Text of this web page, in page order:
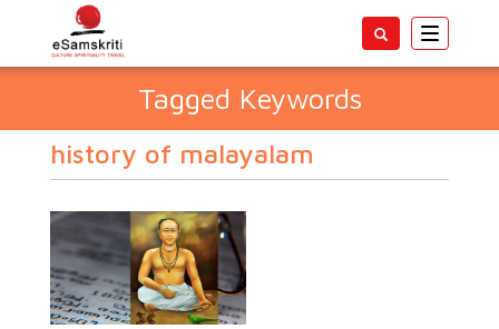
Toggle
Tagged Keywords
history of malayalam